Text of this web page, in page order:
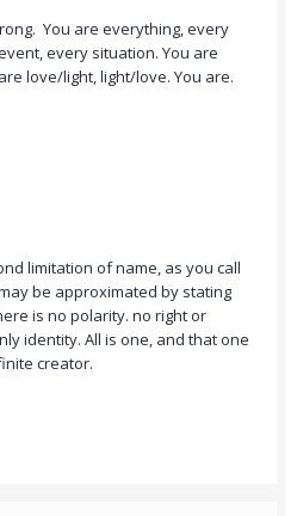
You are everything, every
every situation. You are
love/light, light/love. You are.
limitation of name, as you call
be approximated by stating
is no polarity. no right or
identity. All is one, and that one
creator.